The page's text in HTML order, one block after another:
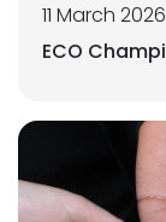
11 March 2026
ECO